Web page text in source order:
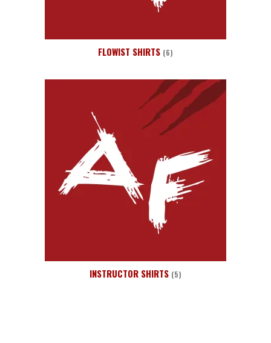
FLOWIST SHIRTS (6)
INSTRUCTOR SHIRTS (5)